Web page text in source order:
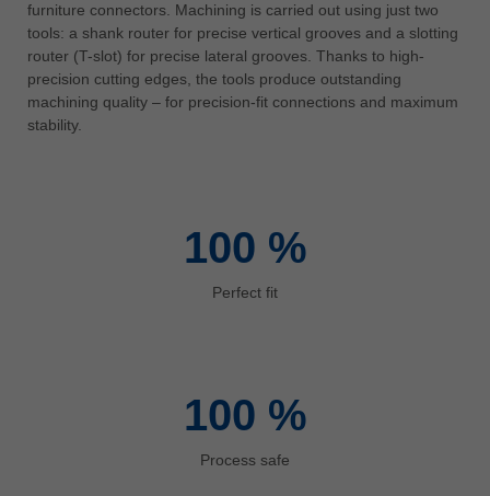
中国
中文
ประเทศไทย
ไทย
furniture connectors. Machining is carried out using just two
tools: a shank router for precise vertical grooves and a slotting
router (T-slot) for precise lateral grooves. Thanks to high-
precision cutting edges, the tools produce outstanding
machining quality – for precision-fit connections and maximum
stability.
100 %
Perfect fit
100 %
Process safe